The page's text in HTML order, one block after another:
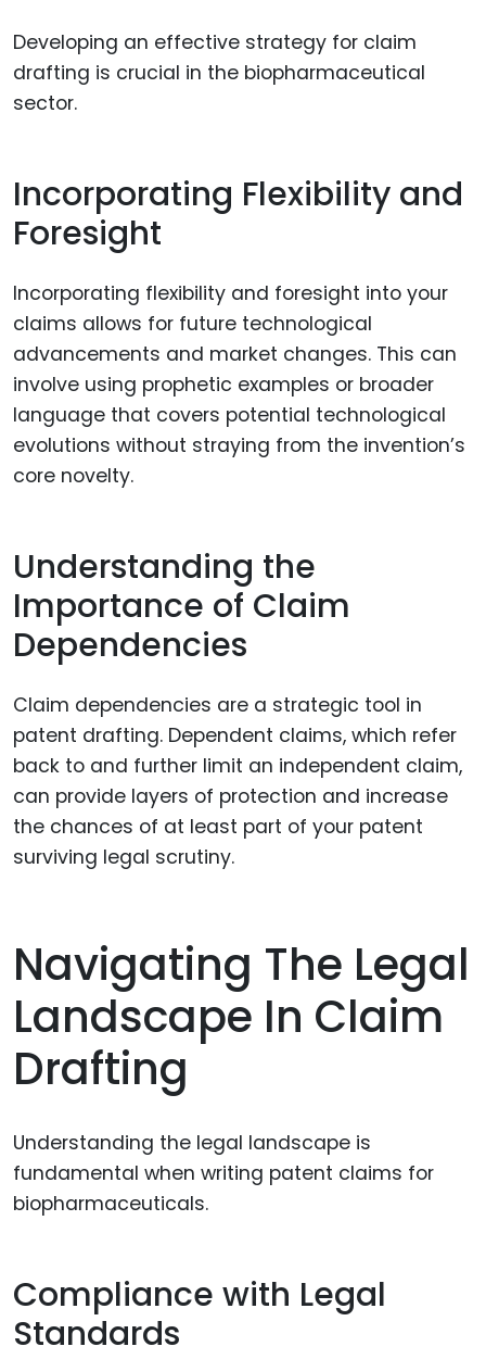
Developing an effective strategy for claim
drafting is crucial in the biopharmaceutical
sector.
Incorporating Flexibility and
Foresight
Incorporating flexibility and foresight into your
claims allows for future technological
advancements and market changes. This can
involve using prophetic examples or broader
language that covers potential technological
evolutions without straying from the invention’s
core novelty.
Understanding the
Importance of Claim
Dependencies
Claim dependencies are a strategic tool in
patent drafting. Dependent claims, which refer
back to and further limit an independent claim,
can provide layers of protection and increase
the chances of at least part of your patent
surviving legal scrutiny.
Navigating The Legal
Landscape In Claim
Drafting
Understanding the legal landscape is
fundamental when writing patent claims for
biopharmaceuticals.
Compliance with Legal
Standards